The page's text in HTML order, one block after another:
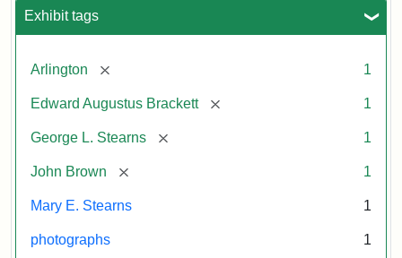
Exhibit tags
Arlington [remove] 1
Edward Augustus Brackett [remove] 1
George L. Stearns [remove] 1
John Brown [remove] 1
Mary E. Stearns 1
photographs 1
Studios)
Attribution:
Litchfield
Attribution
Courtesy
anonymous.
Used
permission.